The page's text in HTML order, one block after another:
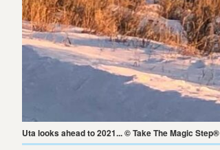
Uta looks ahead to 2021... © Take The Magic Step®